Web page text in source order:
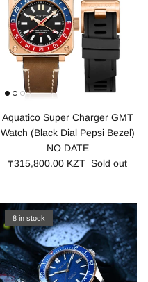
Aquatico Super Charger GMT
Watch (Black Dial Pepsi Bezel)
NO DATE
₸315,800.00 KZT Sold out
8 in stock